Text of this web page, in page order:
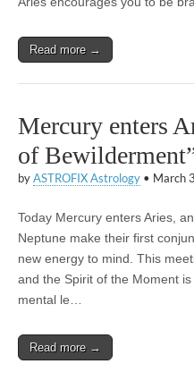
Read more →
Mercury enters
of
by ASTROFIX Astrology • March
Today Mercury enters Aries,
Neptune make their first
new energy to mind. This
and the Spirit of the Moment
mental le…
Read more →